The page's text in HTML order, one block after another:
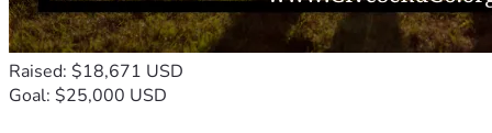
Raised: $18,671 USD
Goal: $25,000 USD